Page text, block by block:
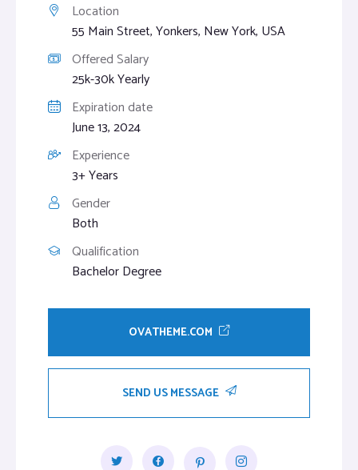
Location
55 Main Street, Yonkers, New York, USA
Offered Salary
25k-30k Yearly
Expiration date
June 13, 2024
Experience
3+ Years
Gender
Both
Qualification
Bachelor Degree
OVATHEME.COM
SEND US MESSAGE